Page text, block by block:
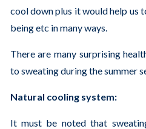
cool down plus it would help us
being etc in many ways.
There are many surprising
to sweating during the summer
Natural cooling system:
It must be noted that